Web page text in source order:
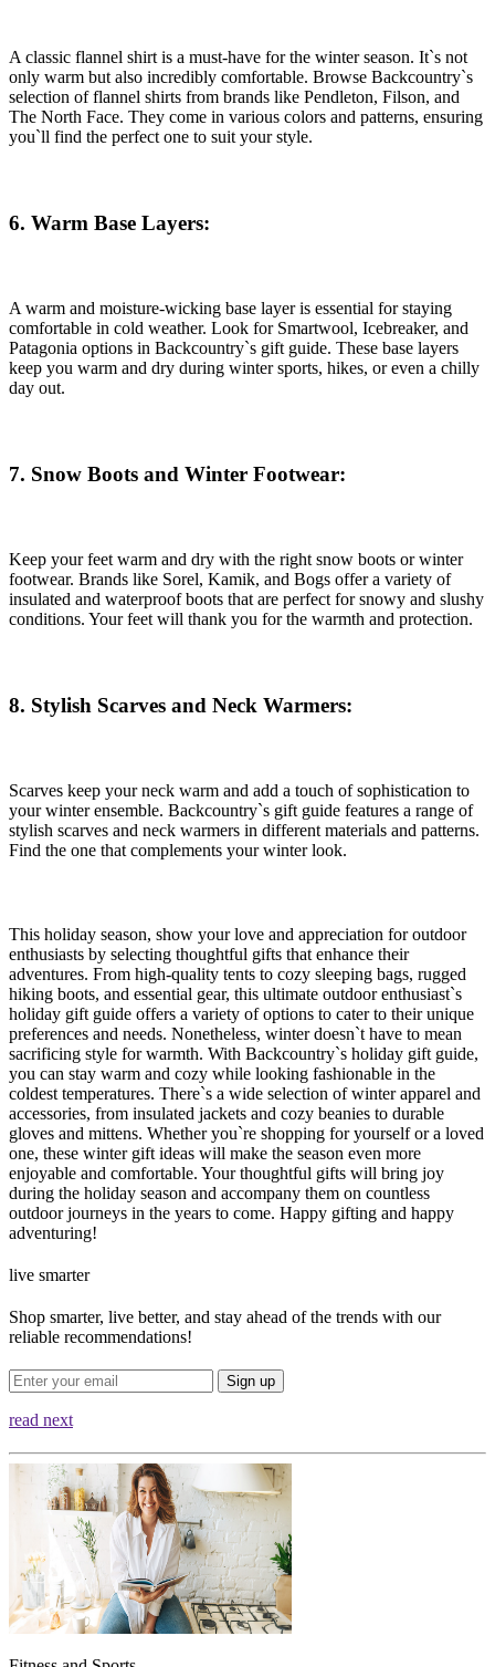
A classic flannel shirt is a must-have for the winter season. It`s not
only warm but also incredibly comfortable. Browse Backcountry`s
selection of flannel shirts from brands like Pendleton, Filson, and
The North Face. They come in various colors and patterns, ensuring
you`ll find the perfect one to suit your style.
6. Warm Base Layers:
A warm and moisture-wicking base layer is essential for staying
comfortable in cold weather. Look for Smartwool, Icebreaker, and
Patagonia options in Backcountry`s gift guide. These base layers
keep you warm and dry during winter sports, hikes, or even a chilly
day out.
7. Snow Boots and Winter Footwear:
Keep your feet warm and dry with the right snow boots or winter
footwear. Brands like Sorel, Kamik, and Bogs offer a variety of
insulated and waterproof boots that are perfect for snowy and slushy
conditions. Your feet will thank you for the warmth and protection.
8. Stylish Scarves and Neck Warmers:
Scarves keep your neck warm and add a touch of sophistication to
your winter ensemble. Backcountry`s gift guide features a range of
stylish scarves and neck warmers in different materials and patterns.
Find the one that complements your winter look.
This holiday season, show your love and appreciation for outdoor
enthusiasts by selecting thoughtful gifts that enhance their
adventures. From high-quality tents to cozy sleeping bags, rugged
hiking boots, and essential gear, this ultimate outdoor enthusiast`s
holiday gift guide offers a variety of options to cater to their unique
preferences and needs. Nonetheless, winter doesn`t have to mean
sacrificing style for warmth. With Backcountry`s holiday gift guide,
you can stay warm and cozy while looking fashionable in the
coldest temperatures. There`s a wide selection of winter apparel and
accessories, from insulated jackets and cozy beanies to durable
gloves and mittens. Whether you`re shopping for yourself or a loved
one, these winter gift ideas will make the season even more
enjoyable and comfortable. Your thoughtful gifts will bring joy
during the holiday season and accompany them on countless
outdoor journeys in the years to come. Happy gifting and happy
adventuring!
live smarter
Shop smarter, live better, and stay ahead of the trends with our
reliable recommendations!
Sign up
read next